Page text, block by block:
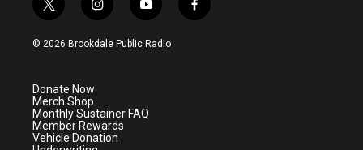
t
w
i
e
r
i
n
s
a
m
y
o
u
f
a
© 2026 Brookdale Public Radio
Donate Now
Merch Shop
Monthly Sustainer FAQ
Member Rewards
Vehicle Donation